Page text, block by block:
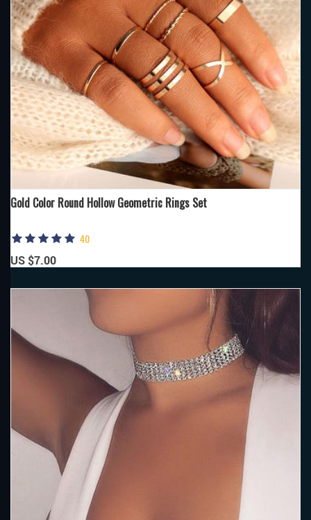
Gold Color Round Hollow Geometric Rings Set
40
US $7.00